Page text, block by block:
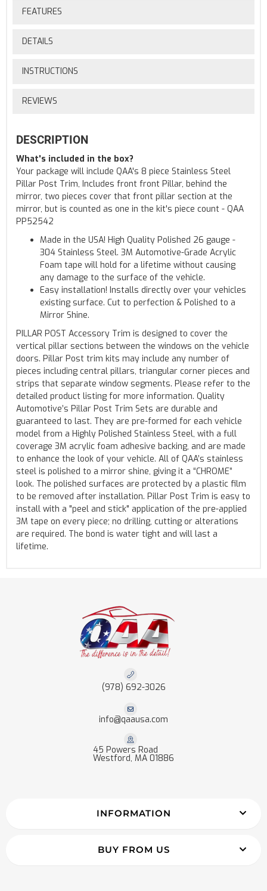
FEATURES
DETAILS
INSTRUCTIONS
REVIEWS
DESCRIPTION
What's included in the box?
Your package will include QAA's 8 piece Stainless Steel
Pillar Post Trim, Includes front front Pillar, behind the
mirror, two pieces cover that front pillar section at the
mirror, but is counted as one in the kit's piece count - QAA
PP52542
Made in the USA! High Quality Polished 26 gauge -
304 Stainless Steel. 3M Automotive-Grade Acrylic
Foam tape will hold for a lifetime without causing
any damage to the surface of the vehicle.
Easy installation! Installs directly over your vehicles
existing surface. Cut to perfection & Polished to a
Mirror Shine.
PILLAR POST Accessory Trim is designed to cover the
vertical pillar sections between the windows on the vehicle
doors. Pillar Post trim kits may include any number of
pieces including central pillars, triangular corner pieces and
strips that separate window segments. Please refer to the
detailed product listing for more information. Quality
Automotive’s Pillar Post Trim Sets are durable and
guaranteed to last. They are pre-formed for each vehicle
model from a Highly Polished Stainless Steel, with a full
coverage 3M acrylic foam adhesive backing, and are made
to enhance the look of your vehicle. All of QAA’s stainless
steel is polished to a mirror shine, giving it a “CHROME”
look. The polished surfaces are protected by a plastic film
to be removed after installation. Pillar Post Trim is easy to
install with a "peel and stick" application of the pre-applied
3M tape on every piece; no drilling, cutting or alterations
are required. The bond is water tight and will last a
lifetime.
(978) 692-3026
info@qaausa.com
45 Powers Road
Westford, MA 01886
INFORMATION
BUY FROM US